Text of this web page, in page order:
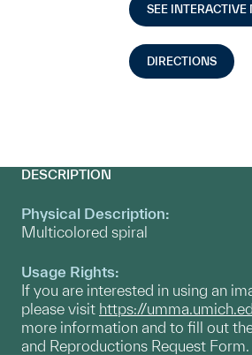
SEE INTERACTIVE
DIRECTIONS
DESCRIPTION
Physical Description:
Multicolored spiral
Usage Rights:
If you are interested in using an
please visit https://
more information and to fill out
and Reproductions Request Form.